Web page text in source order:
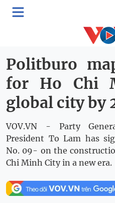
Politburo
for Ho Chi
global city by
VOV.VN - Party
President To Lam has
No. 09- on the
Chi Minh City in a new era.